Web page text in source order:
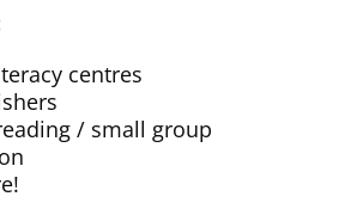
centres
/ small group